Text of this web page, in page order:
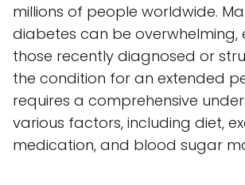
millions of people worldwide.
diabetes can be overwhelming,
those recently diagnosed or
the condition for an extended
requires a comprehensive
various factors, including diet,
medication, and blood sugar